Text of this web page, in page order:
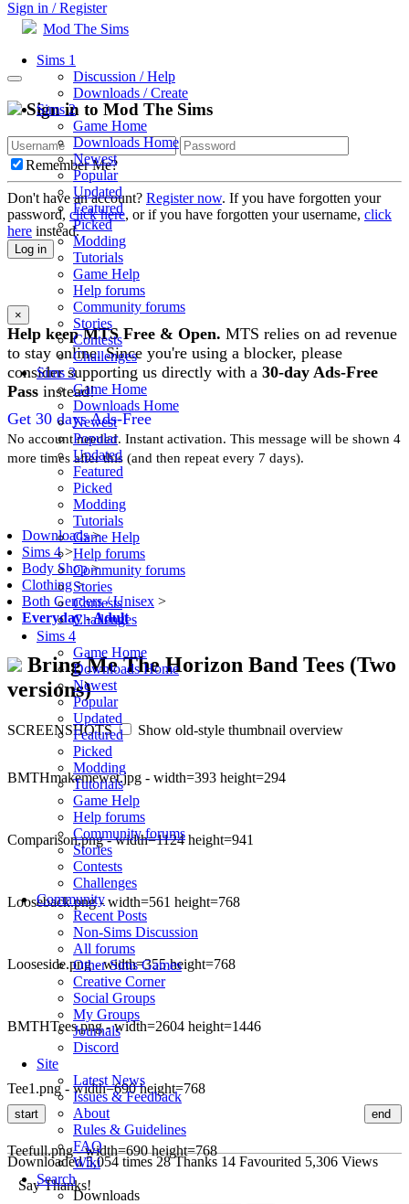
Sign in / Register
Mod The Sims
Sims 1
Discussion / Help
Downloads / Create
Sims 2
Game Home
Downloads Home
Newest
Popular
Updated
Featured
Picked
Modding
Tutorials
Game Help
Help forums
Community forums
Stories
Contests
Challenges
Sims 3
Game Home
Downloads Home
Newest
Popular
Updated
Featured
Picked
Modding
Tutorials
Game Help
Help forums
Community forums
Stories
Contests
Challenges
Sims 4
Game Home
Downloads Home
Newest
Popular
Updated
Featured
Picked
Modding
Tutorials
Game Help
Help forums
Community forums
Stories
Contests
Challenges
Community
Recent Posts
Non-Sims Discussion
All forums
Other Sims Games
Creative Corner
Social Groups
My Groups
Journals
Discord
Site
Latest News
Issues & Feedback
About
Rules & Guidelines
FAQ
Wiki
Search
Downloads
Sign in to Mod The Sims
Remember Me?
Don't have an account? Register now. If you have forgotten your
password, click here, or if you have forgotten your username, click
here instead.
Log in
×
Help keep MTS Free & Open. MTS relies on ad revenue
to stay online. Since you're using a blocker, please
consider supporting us directly with a 30-day Ads-Free
Pass instead!
Get 30 days Ads-Free
No account needed. Instant activation. This message will be shown 4
more times after this (and then repeat every 7 days).
Downloads >
Sims 4 >
Body Shop >
Clothing >
Both Genders / Unisex >
Everyday-Adult
Bring Me The Horizon Band Tees (Two
versions)
SCREENSHOTS Show old-style thumbnail overview
BMTHmakemewet.jpg - width=393 height=294
Comparison.png - width=1124 height=941
Looseback.png - width=561 height=768
Looseside.png - width=355 height=768
BMTHTees.png - width=2604 height=1446
Tee1.png - width=690 height=768
Teefull.png - width=690 height=768
start end
Downloaded5,054 times 28Thanks 14 Favourited 5,306 Views
Say Thanks!